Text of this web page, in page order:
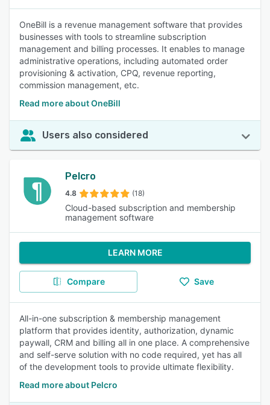
OneBill is a revenue management software that provides
businesses with tools to streamline subscription
management and billing processes. It enables to manage
administrative operations, including automated order
provisioning & activation, CPQ, revenue reporting,
commission management, etc.
Read more about OneBill
Users also considered
Pelcro
4.8 (18)
Cloud-based subscription and membership
management software
LEARN MORE
Compare Save
All-in-one subscription & membership management
platform that provides identity, authorization, dynamic
paywall, CRM and billing all in one place. A comprehensive
and self-serve solution with no code required, yet has all
of the development tools to provide ultimate flexibility.
Read more about Pelcro